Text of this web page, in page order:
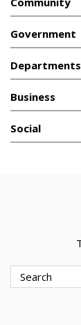
Government
Departments
Business
Social